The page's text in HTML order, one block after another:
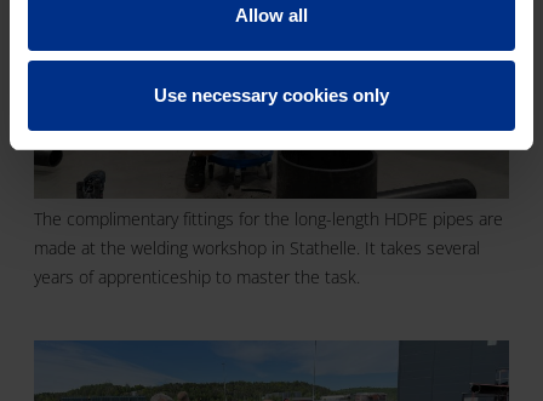
Allow all
Use necessary cookies only
The complimentary fittings for the long-length HDPE pipes are
made at the welding workshop in Stathelle. It takes several
years of apprenticeship to master the task.